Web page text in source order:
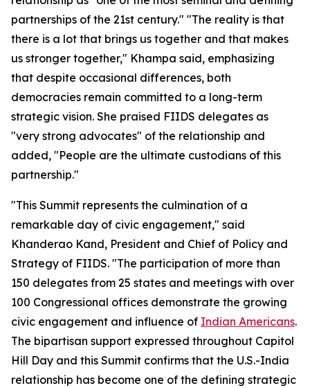
partnerships of the 21st century." "The reality is that
there is a lot that brings us together and that makes
us stronger together," Khampa said, emphasizing
that despite occasional differences, both
democracies remain committed to a long-term
strategic vision. She praised FIIDS delegates as
"very strong advocates" of the relationship and
added, "People are the ultimate custodians of this
partnership."
"This Summit represents the culmination of a
remarkable day of civic engagement," said
Khanderao Kand, President and Chief of Policy and
Strategy of FIIDS. "The participation of more than
150 delegates from 25 states and meetings with over
100 Congressional offices demonstrate the growing
civic engagement and influence of Indian Americans.
The bipartisan support expressed throughout Capitol
Hill Day and this Summit confirms that the U.S.-India
relationship has become one of the defining strategic